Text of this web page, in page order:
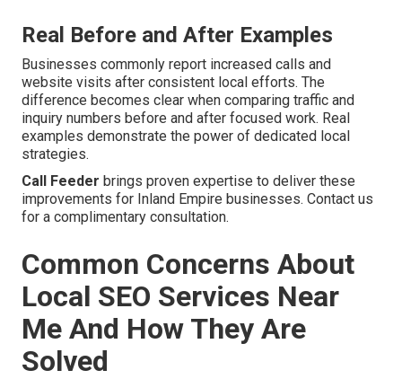
Real Before and After Examples
Businesses commonly report increased calls and
website visits after consistent local efforts. The
difference becomes clear when comparing traffic and
inquiry numbers before and after focused work. Real
examples demonstrate the power of dedicated local
strategies.
Call Feeder brings proven expertise to deliver these
improvements for Inland Empire businesses. Contact us
for a complimentary consultation.
Common Concerns About
Local SEO Services Near
Me And How They Are
Solved